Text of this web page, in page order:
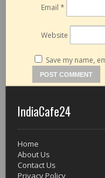
Email *
Website
Save my name,
IndiaCafe24
Home
About Us
Contact Us
Privacy Policy